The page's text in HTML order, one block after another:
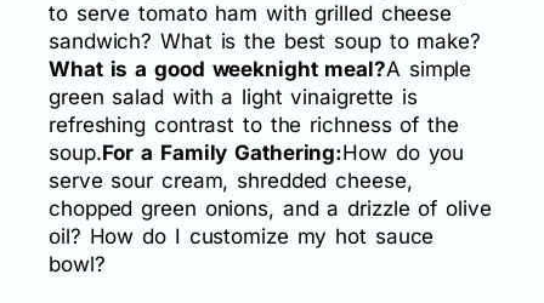
to serve tomato ham with grilled cheese
sandwich? What is the best soup to make?
What is a good weeknight meal?A simple
green salad with a light vinaigrette is
refreshing contrast to the richness of the
soup.For a Family Gathering:How do you
serve sour cream, shredded cheese,
chopped green onions, and a drizzle of olive
oil? How do I customize my hot sauce
bowl?